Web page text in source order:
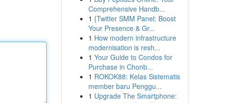
Comprehensive Handb...
1 {Twitter SMM Panel: Boost
Your Presence & Gr...
1 How modern infrastructure
modernisation is resh...
1 Your Guide to Condos for
Purchase in Chonb...
1 ROKOK88: Kelas Sistematis
member baru Penggu...
1 Upgrade The Smartphone: